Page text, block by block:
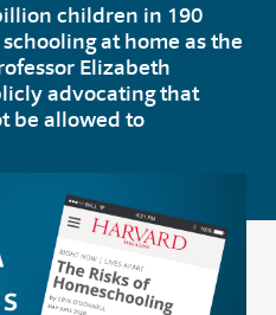
children in 190
at home as the
Elizabeth
advocating that
be allowed to